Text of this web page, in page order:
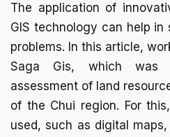
The application of
GIS technology can help
problems. In this article,
Saga Gis, which was
assessment of land
of the Chui region. For
used, such as digital